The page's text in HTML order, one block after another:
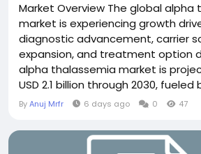
Market Overview The global alpha
market is experiencing growth
diagnostic advancement, carrier
expansion, and treatment option
alpha thalassemia market is
USD 2.1 billion through 2030, fueled
thalassemia affecting 100,000+
and Asian populations, and
Alpha thalassemia diagnosis
ByAnuj Mrfr 6 days ago 0 47